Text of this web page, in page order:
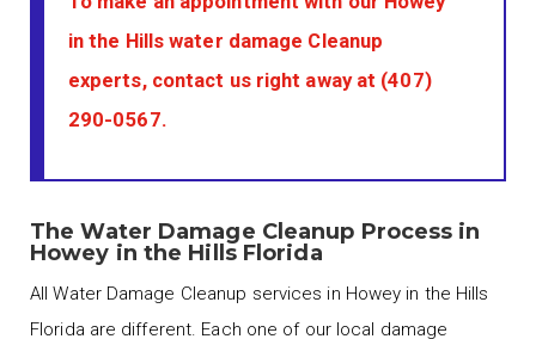
in the Hills water damage Cleanup
experts, contact us right away at (407)
290-0567.
The Water Damage Cleanup Process in
Howey in the Hills Florida
All Water Damage Cleanup services in Howey in the Hills
Florida are different. Each one of our local damage